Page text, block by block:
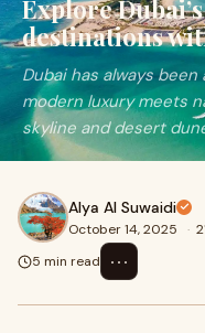
Explore
destinations
Dubai has always
modern luxury meets
skyline and desert
Alya Al Suwaidi
October 14, 2025 ·
5 min read
⋯